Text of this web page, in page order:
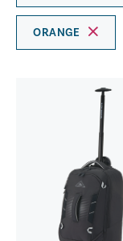
ORANGE